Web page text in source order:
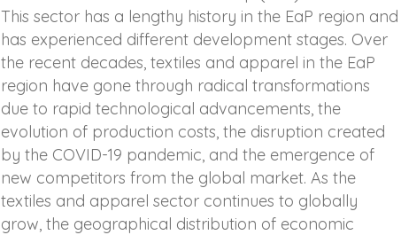
This sector has a lengthy history in the EaP region and
has experienced different development stages. Over
the recent decades, textiles and apparel in the EaP
region have gone through radical transformations
due to rapid technological advancements, the
evolution of production costs, the disruption created
by the COVID-19 pandemic, and the emergence of
new competitors from the global market. As the
textiles and apparel sector continues to globally
grow, the geographical distribution of economic